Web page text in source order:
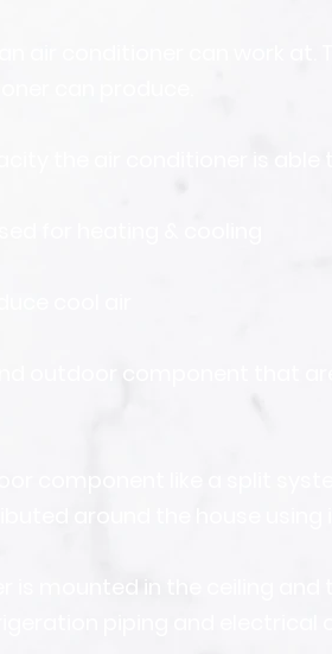
air conditioner can work at.
mounted in the ceiling and
piping and electrical